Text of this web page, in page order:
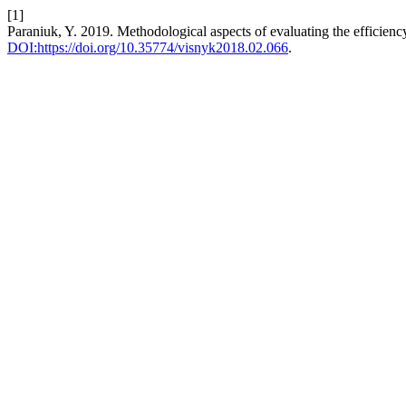
[1]
Paraniuk, Y. 2019. Methodological aspects of evaluating the
DOI:https://doi.org/10.35774/visnyk2018.02.066.